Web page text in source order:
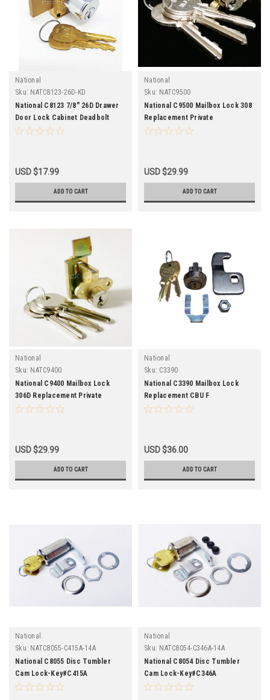
National
Sku: NATC8123-26D-KD
National C8123 7/8" 26D Drawer
Door Lock Cabinet Deadbolt
Satin Chrome
USD $17.99
ADD TO CART
National
Sku: NATC9500
National C9500 Mailbox Lock 308
Replacement Private
USD $29.99
ADD TO CART
National
Sku: NATC9400
National C9400 Mailbox Lock
306D Replacement Private
Counterclockwise Rotation
USD $29.99
ADD TO CART
National
Sku: C3390
National C3390 Mailbox Lock
Replacement CBU F
Specification
USD $36.00
ADD TO CART
National
Sku: NATC8055-C415A-14A
National C8055 Disc Tumbler
Cam Lock-Key#C415A
National
Sku: NATC8054-C346A-14A
National C8054 Disc Tumbler
Cam Lock-Key#C346A